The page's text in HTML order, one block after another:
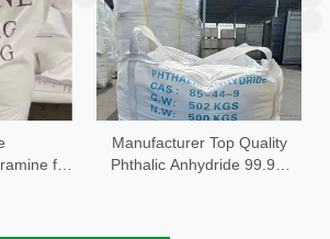
for
Manufacturer Top Quality
Phthalic Anhydride 99.9%